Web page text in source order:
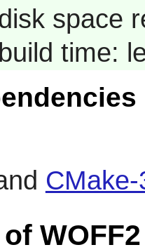
space
time:
WOFF2